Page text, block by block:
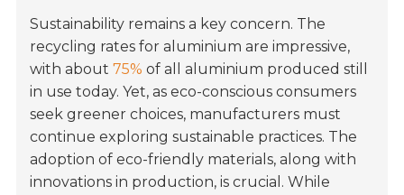
Sustainability remains a key concern. The
recycling rates for aluminium are impressive,
with about75% of all aluminium produced still
in use today. Yet, as eco-conscious consumers
seek greener choices, manufacturers must
continue exploring sustainable practices. The
adoption of eco-friendly materials, along with
innovations in production, is crucial. While